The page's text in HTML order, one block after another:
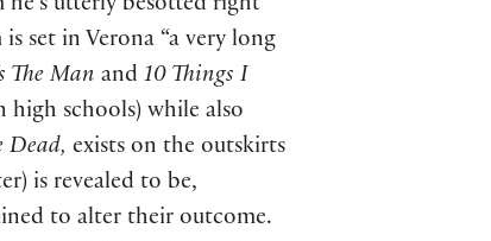
utterly besotted right
set in Verona “a very long
The Man and 10 Things I
high schools) while also
Dead, exists on the outskirts
is revealed to be,
to alter their outcome.